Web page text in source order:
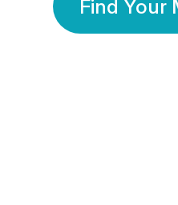
Find Your